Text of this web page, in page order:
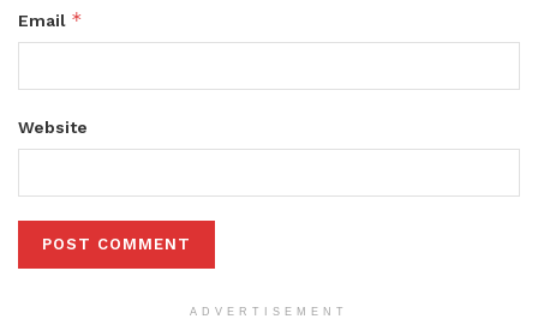
Email *
Website
ADVERTISEMENT